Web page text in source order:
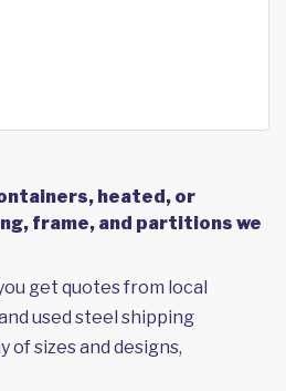
heated, or
frame, and partitions we
get quotes from local
used steel shipping
of sizes and designs,